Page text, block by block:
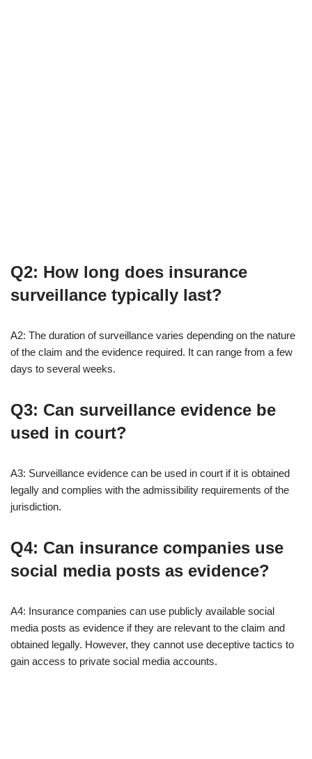
Q2: How long does insurance
surveillance typically last?
A2: The duration of surveillance varies depending on the nature
of the claim and the evidence required. It can range from a few
days to several weeks.
Q3: Can surveillance evidence be
used in court?
A3: Surveillance evidence can be used in court if it is obtained
legally and complies with the admissibility requirements of the
jurisdiction.
Q4: Can insurance companies use
social media posts as evidence?
A4: Insurance companies can use publicly available social
media posts as evidence if they are relevant to the claim and
obtained legally. However, they cannot use deceptive tactics to
gain access to private social media accounts.